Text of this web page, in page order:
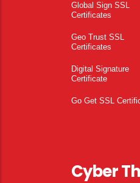
Global Sign SSL
Certificates
Geo Trust SSL
Certificates
Digital Signature
Certificate
Go Get SSL
Cyber